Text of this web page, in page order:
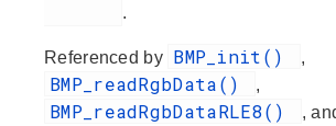
.
Referenced by BMP_init() ,
BMP_readRgbData() ,
BMP_readRgbDataRLE8() ,